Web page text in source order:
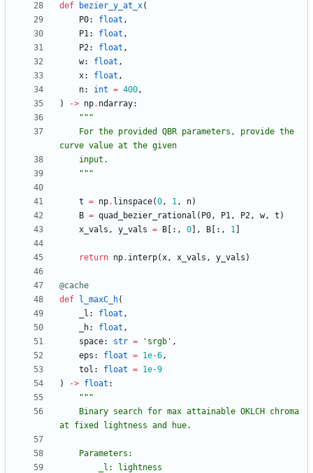
def bezier_y_at_x(
P0: float ,
P1: float ,
P2: float ,
w: float ,
x: float ,
n: int = 400,
)
-> np. ndarray:
"""
curve value at the given
    input.
"""
t = np. linspace(0, 1, n)
B = quad_bezier_rational ( P0, P1, P2, w, t )
x_vals , y_vals = B : , 0 , B : , 1
return np. interp(x, x_vals , y_vals )
@cache
def
l_maxC_h(
_l : float ,
_h: float ,
space: str = ' srgb ' ,
eps : float = 1e-6,
tol : float = 1e-9
)
-> float :
"""
at fixed lightness and hue.
    Parameters:
        _l: lightness